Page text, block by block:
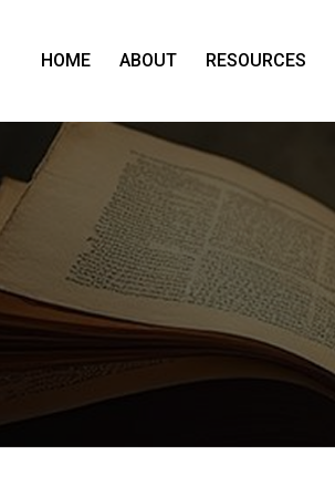
HOME ABOUT RESOURCES